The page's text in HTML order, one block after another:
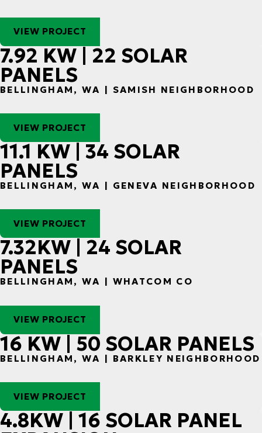
VIEW PROJECT
7.92 KW | 22 SOLAR
PANELS
BELLINGHAM, WA | SAMISH NEIGHBORHOOD
VIEW PROJECT
11.1 KW | 34 SOLAR
PANELS
BELLINGHAM, WA | GENEVA NEIGHBORHOOD
VIEW PROJECT
7.32KW | 24 SOLAR
PANELS
BELLINGHAM, WA | WHATCOM CO
VIEW PROJECT
16 KW | 50 SOLAR PANELS
BELLINGHAM, WA | BARKLEY NEIGHBORHOOD
VIEW PROJECT
4.8KW | 16 SOLAR PANEL